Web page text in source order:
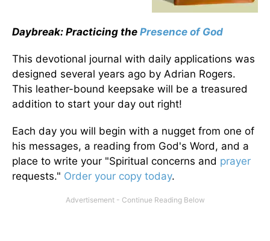
Daybreak: Practicing the Presence of God
This devotional journal with daily applications was
designed several years ago by Adrian Rogers.
This leather-bound keepsake will be a treasured
addition to start your day out right!
Each day you will begin with a nugget from one of
his messages, a reading from God's Word, and a
place to write your "Spiritual concerns and prayer
requests." Order your copy today.